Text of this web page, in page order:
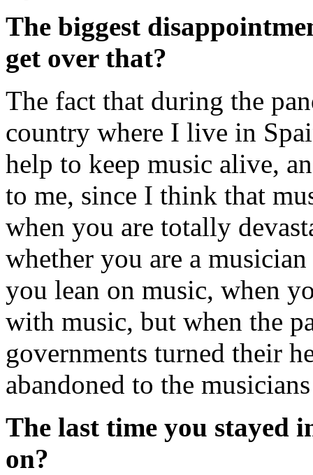
The biggest
get over that?
The fact that during the
country where I live in
help to keep music alive,
to me, since I think that
when you are totally
whether you are a
you lean on music, when
with music, but when the
governments turned their
abandoned to the
The last time you stayed
on?